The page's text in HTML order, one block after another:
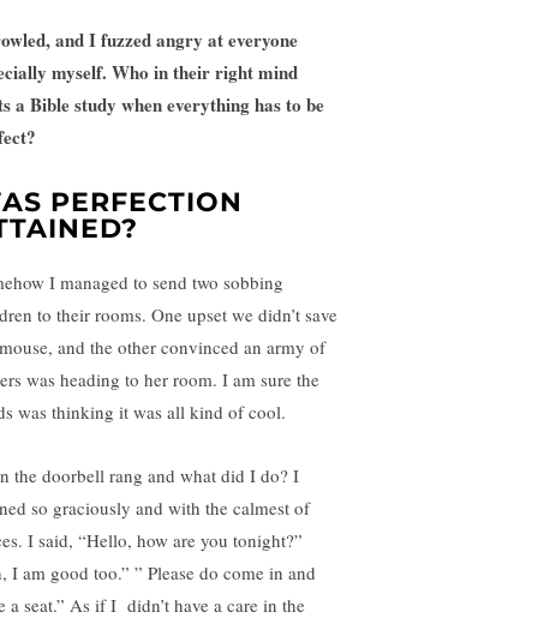
and I fuzzed angry at everyone
myself. Who in their right mind
a Bible study when everything has to be
PERFECTION
I managed to send two sobbing
to their rooms. One upset we didn’t save
and the other convinced an army of
was heading to her room. I am sure the
was thinking it was all kind of cool.
the doorbell rang and what did I do? I
so graciously and with the calmest of
I said, “Hello, how are you tonight?”
I am good too.” ” Please do come in and
a seat.” As if I didn’t have a care in the